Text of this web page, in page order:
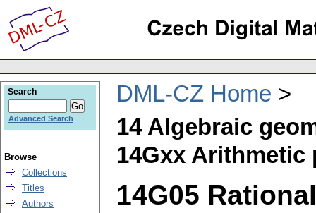
DML-CZ Home
14 Algebraic
14Gxx Arithmetic
14G05
Search
Advanced Search
Browse
Collections
Titles
Authors